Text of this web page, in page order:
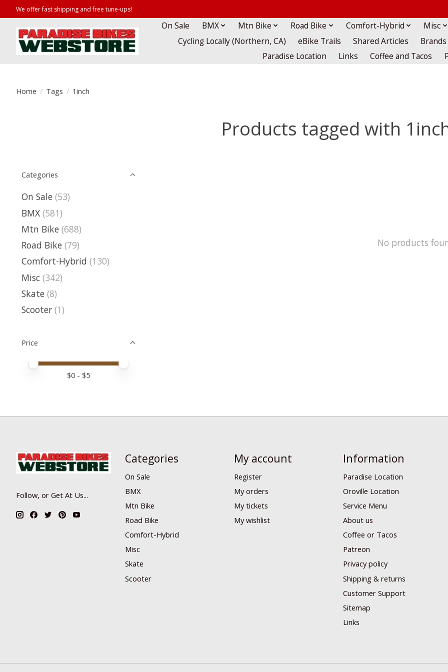
We offer fast shipping and free tune-ups!
On Sale BMX Mtn Bike Road Bike Comfort-Hybrid
Misc
Cycling Locally (Northern, CA)
eBike Trails Shared Articles
Brands
Paradise Location
Links Coffee and Tacos
Home / Tags / 1inch
Products tagged with
Categories
On Sale (53)
BMX (581)
Mtn Bike (688)
Road Bike (79)
Comfort-Hybrid (130)
Misc (342)
Skate (8)
Scooter (1)
Price
Price minimum value
Price maximum value
$0 - $5
No products
Follow, or Get At Us...
Categories
On Sale
BMX
Mtn Bike
Road Bike
Comfort-Hybrid
Misc
Skate
Scooter
My account
Register
My orders
My tickets
My wishlist
Information
Paradise Location
Oroville Location
Service Menu
About us
Coffee or Tacos
Patreon
Privacy policy
Shipping & returns
Customer Support
Sitemap
Links